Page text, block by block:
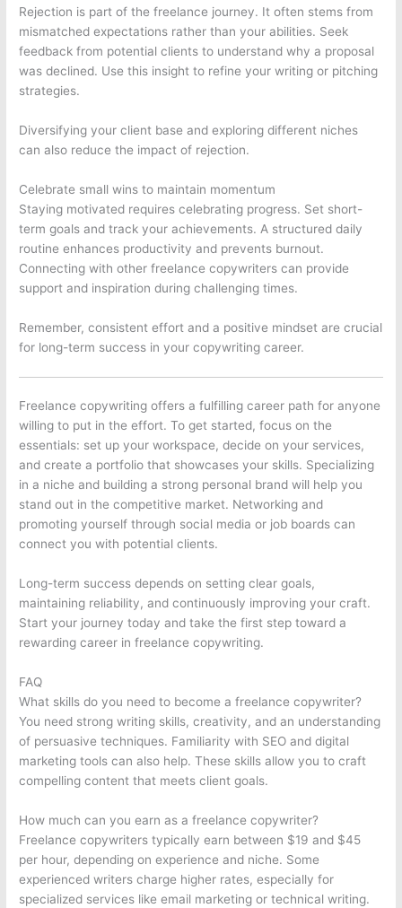
Rejection is part of the freelance journey. It often stems from
mismatched expectations rather than your abilities. Seek
feedback from potential clients to understand why a proposal
was declined. Use this insight to refine your writing or pitching
strategies.
Diversifying your client base and exploring different niches
can also reduce the impact of rejection.
Celebrate small wins to maintain momentum
Staying motivated requires celebrating progress. Set short-
term goals and track your achievements. A structured daily
routine enhances productivity and prevents burnout.
Connecting with other freelance copywriters can provide
support and inspiration during challenging times.
Remember, consistent effort and a positive mindset are crucial
for long-term success in your copywriting career.
Freelance copywriting offers a fulfilling career path for anyone
willing to put in the effort. To get started, focus on the
essentials: set up your workspace, decide on your services,
and create a portfolio that showcases your skills. Specializing
in a niche and building a strong personal brand will help you
stand out in the competitive market. Networking and
promoting yourself through social media or job boards can
connect you with potential clients.
Long-term success depends on setting clear goals,
maintaining reliability, and continuously improving your craft.
Start your journey today and take the first step toward a
rewarding career in freelance copywriting.
FAQ
What skills do you need to become a freelance copywriter?
You need strong writing skills, creativity, and an understanding
of persuasive techniques. Familiarity with SEO and digital
marketing tools can also help. These skills allow you to craft
compelling content that meets client goals.
How much can you earn as a freelance copywriter?
Freelance copywriters typically earn between $19 and $45
per hour, depending on experience and niche. Some
experienced writers charge higher rates, especially for
specialized services like email marketing or technical writing.